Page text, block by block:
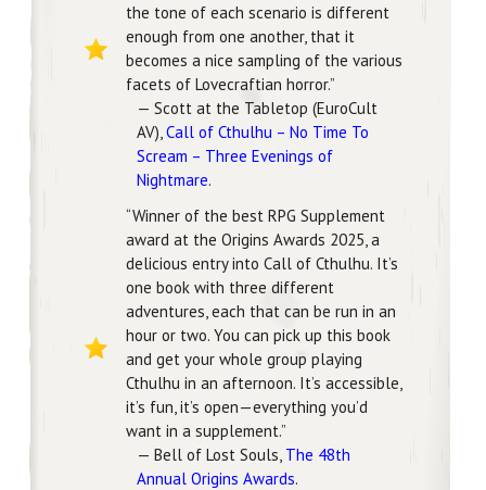
the tone of each scenario is different
enough from one another, that it
becomes a nice sampling of the various
facets of Lovecraftian horror.”
— Scott at the Tabletop (EuroCult
AV), Call of Cthulhu – No Time To
Scream – Three Evenings of
Nightmare.
“Winner of the best RPG Supplement
award at the Origins Awards 2025, a
delicious entry into Call of Cthulhu. It’s
one book with three different
adventures, each that can be run in an
hour or two. You can pick up this book
and get your whole group playing
Cthulhu in an afternoon. It’s accessible,
it’s fun, it’s open—everything you’d
want in a supplement.”
— Bell of Lost Souls, The 48th
Annual Origins Awards.